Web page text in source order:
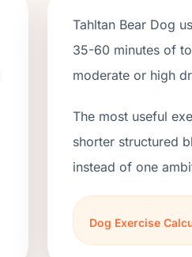
Tahltan Bear Dog
35-60 minutes of
moderate or high
The most useful
shorter structured
instead of one
Dog Exercise